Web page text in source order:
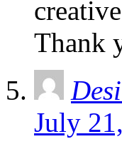
Thank
July